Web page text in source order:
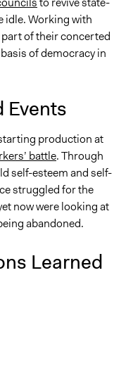
idle. Working with
of their concerted
of democracy in
Events
production at
battle. Through
self-esteem and self-
struggled for the
now were looking at
abandoned.
Learned